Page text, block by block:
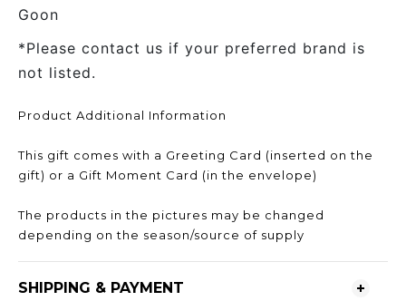
Goon
*Please contact us if your preferred brand is
not listed.
Product Additional Information
This gift comes with a Greeting Card (inserted on the
gift) or a Gift Moment Card (in the envelope)
The products in the pictures may be changed
depending on the season/source of supply
SHIPPING & PAYMENT